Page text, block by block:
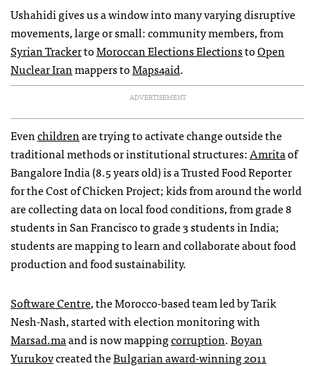
Ushahidi gives us a window into many varying disruptive
movements, large or small: community members, from
Syrian TrackertoMoroccan Elections ElectionstoOpen
Nuclear Iranmappers toMaps4aid.
ADVERTISEMENT
Evenchildrenare trying to activate change outside the
traditional methods or institutional structures:Amritaof
Bangalore India (8.5 years old) is a Trusted Food Reporter
for the Cost of Chicken Project; kids from around the world
are collecting data on local food conditions, from grade 8
students in San Francisco to grade 3 students in India;
students are mapping to learn and collaborate about food
production and food sustainability.
Software Centre, the Morocco-based team led by Tarik
Nesh-Nash, started with election monitoring with
Marsad.maand is now mappingcorruption.Boyan
Yurukovcreated theBulgarian award-winning 2011